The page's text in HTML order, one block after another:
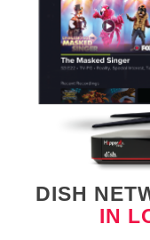
DISH
IN